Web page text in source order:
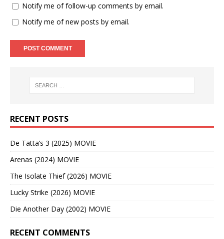
Notify me of follow-up comments by email.
Notify me of new posts by email.
RECENT POSTS
De Tatta’s 3 (2025) MOVIE
Arenas (2024) MOVIE
The Isolate Thief (2026) MOVIE
Lucky Strike (2026) MOVIE
Die Another Day (2002) MOVIE
RECENT COMMENTS